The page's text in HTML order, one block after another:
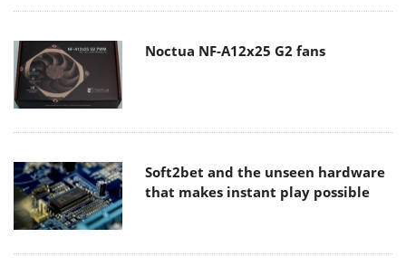
Noctua NF-A12x25 G2 fans
Soft2bet and the unseen hardware
that makes instant play possible